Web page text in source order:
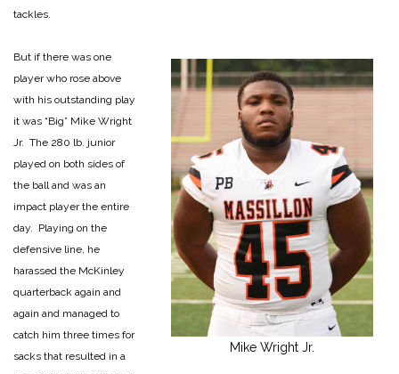
tackles.
Mike Wright Jr.
But if there was one
player who rose above
with his outstanding play
it was “Big” Mike Wright
Jr. The 280 lb. junior
played on both sides of
the ball and was an
impact player the entire
day. Playing on the
defensive line, he
harassed the McKinley
quarterback again and
again and managed to
catch him three times for
sacks that resulted in a